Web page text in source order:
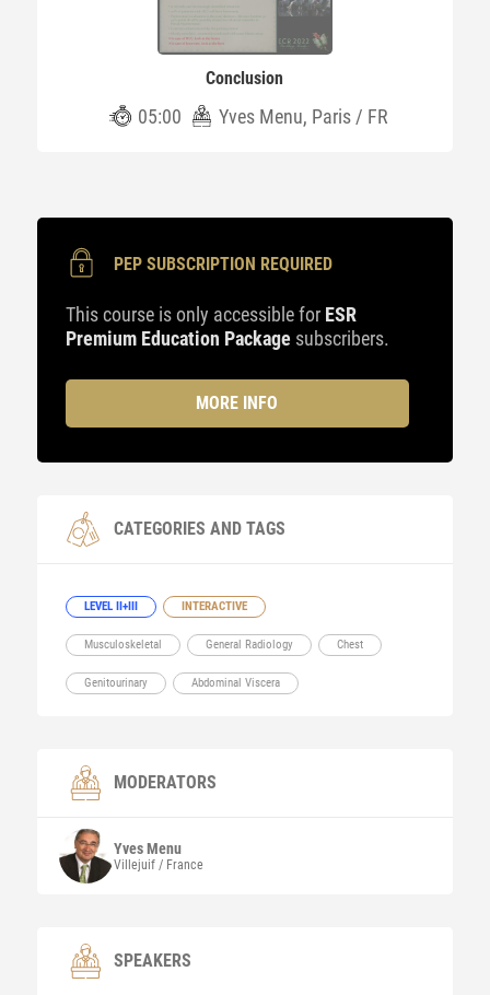
Conclusion
05:00 Yves Menu, Paris / FR
PEP SUBSCRIPTION REQUIRED
This course is only accessible for ESR
Premium Education Package subscribers.
MORE INFO
CATEGORIES AND TAGS
LEVEL II+III INTERACTIVE
Musculoskeletal General Radiology Chest
Genitourinary Abdominal Viscera
MODERATORS
YvesMenu
Villejuif / France
SPEAKERS